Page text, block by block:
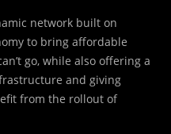
network built on
to bring affordable
go, while also offering a
and giving
from the rollout of